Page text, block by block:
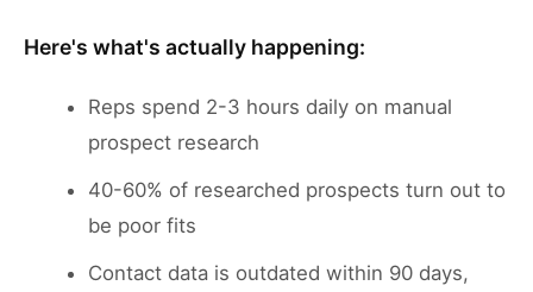
Here's what's actually happening:
Reps spend 2-3 hours daily on manual
prospect research
40-60% of researched prospects turn out to
be poor fits
Contact data is outdated within 90 days,